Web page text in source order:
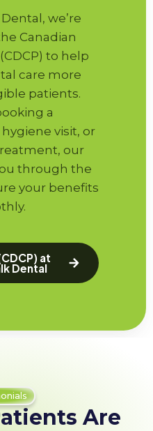
we’re
Canadian
to help
care more
patients.
a
visit, or
our
through the
your benefits
at
Dental
Are